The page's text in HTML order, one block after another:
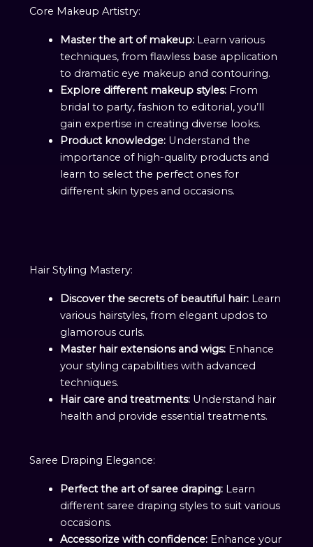
Core Makeup Artistry:
Master the art of makeup: Learn various
techniques, from flawless base application
to dramatic eye makeup and contouring.
Explore different makeup styles: From
bridal to party, fashion to editorial, you’ll
gain expertise in creating diverse looks.
Product knowledge: Understand the
importance of high-quality products and
learn to select the perfect ones for
different skin types and occasions.
Hair Styling Mastery:
Discover the secrets of beautiful hair: Learn
various hairstyles, from elegant updos to
glamorous curls.
Master hair extensions and wigs: Enhance
your styling capabilities with advanced
techniques.
Hair care and treatments: Understand hair
health and provide essential treatments.
Saree Draping Elegance:
Perfect the art of saree draping: Learn
different saree draping styles to suit various
occasions.
Accessorize with confidence: Enhance your